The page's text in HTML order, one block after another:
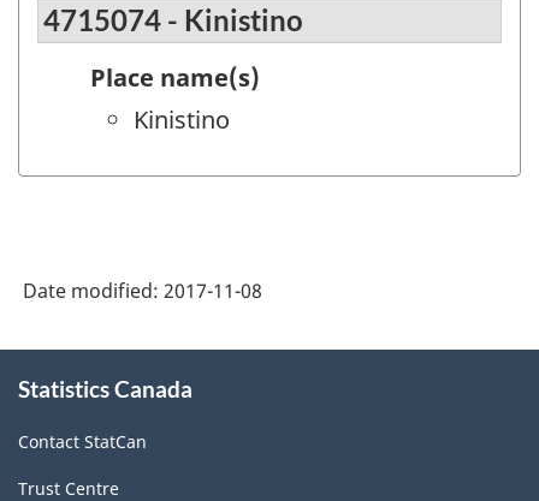
4715074 - Kinistino
Place name(s)
Kinistino
Date modified: 2017-11-08
this
Statistics Canada
Contact StatCan
Trust Centre